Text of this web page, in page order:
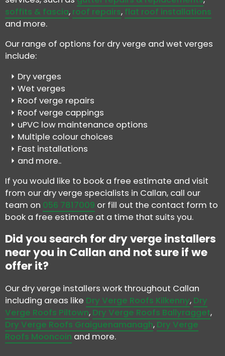
soffits & fascia, roof repairs, flat roof installations
and more.
Our range of options for dry verge and wet verges
include:
Dry verges
Wet verges
Roof verge repairs
Roof verge cappings
uPVC low maintenance options
Multiple colour choices
Fast installations
and more..
If you would like to book a free estimate and visit
from our dry verge specialists in Callan, call our
team on 056 7817009 or fill out the contact form to
book a free estimate at a time that suits you.
Did you search for dry verge installers
near you in Callan and not sure if we
offer it?
Our dry verge installers work throughout Callan
including areas like Dry Verge Roofs Kilkenny, Dry
Verge Roofs Piltown, Dry Verge Roofs Ballyragget,
Dry Verge Roofs Graiguenamanagh, Dry Verge
Roofs Mooncoin and more.